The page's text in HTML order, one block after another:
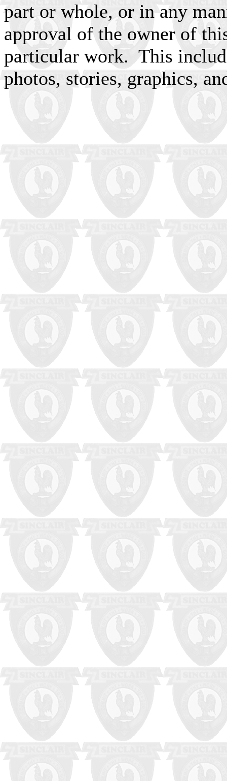
part or whole, or in any
approval of the owner of
particular work. This
photos, stories, graphics,